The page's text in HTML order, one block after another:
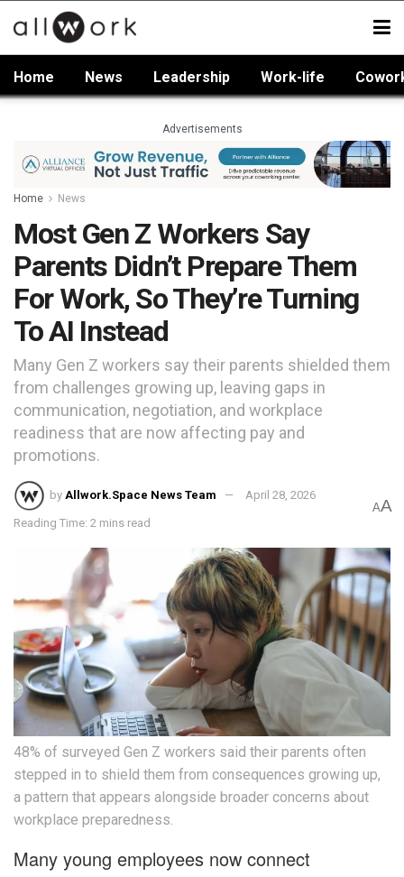
Home News Leadership Work-life
Advertisements
Home News
Most Gen Z Workers Say
Parents Didn’t Prepare Them
For Work, So They’re Turning
To AI Instead
Many Gen Z workers say their parents shielded them
from challenges growing up, leaving gaps in
communication, negotiation, and workplace
readiness that are now affecting pay and
promotions.
by Allwork.Space News Team April 28, 2026
Reading Time: 2 mins read
AA
48% of surveyed Gen Z workers said their parents often
stepped in to shield them from consequences growing up,
a pattern that appears alongside broader concerns about
workplace preparedness.
Many young employees now connect